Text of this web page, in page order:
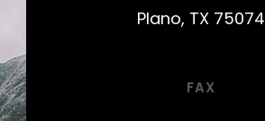
Plano, TX 75074
FAX